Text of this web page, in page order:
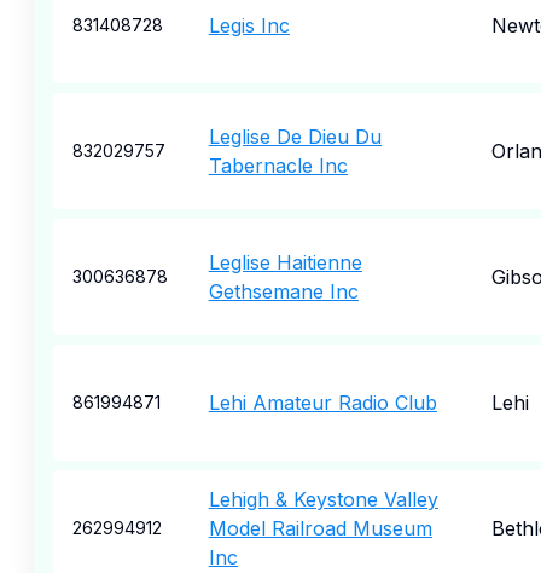
831408728 Legis Inc
832029757
Leglise De Dieu Du
Tabernacle Inc
300636878
Leglise Haitienne
Gethsemane Inc
861994871 Lehi Amateur Radio Club Lehi
262994912
Lehigh & Keystone Valley
Model Railroad Museum
Inc